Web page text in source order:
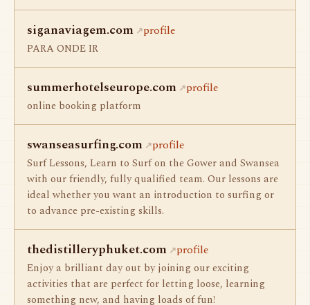
siganaviagem.com profile
PARA ONDE IR
summerhotelseurope.com profile
online booking platform
swanseasurfing.com profile
Surf Lessons, Learn to Surf on the Gower and Swansea
with our friendly, fully qualified team. Our lessons are
ideal whether you want an introduction to surfing or
to advance pre-existing skills.
thedistilleryphuket.com profile
Enjoy a brilliant day out by joining our exciting
activities that are perfect for letting loose, learning
something new, and having loads of fun!